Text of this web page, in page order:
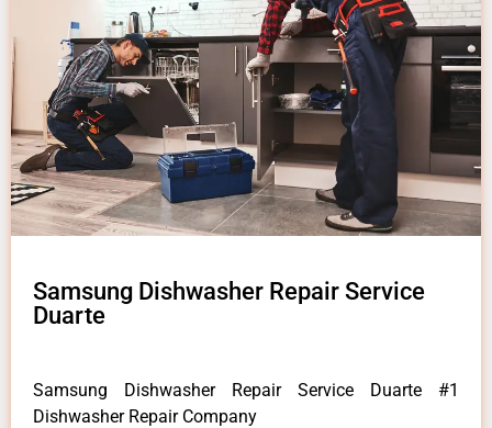
Samsung Dishwasher Repair Service
Duarte
Samsung Dishwasher Repair Service Duarte #1
Dishwasher Repair Company